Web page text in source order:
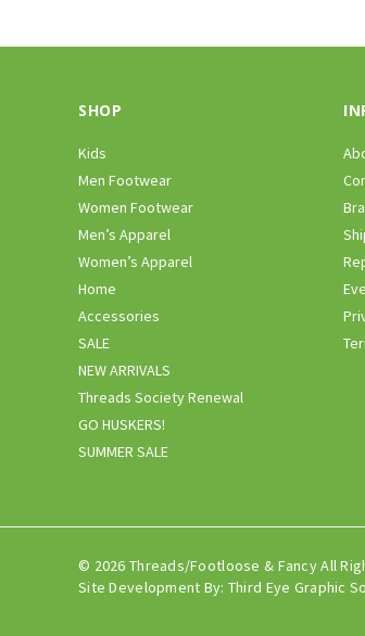
SHOP
Kids
Men Footwear
Women Footwear
Men’s Apparel
Women’s Apparel
Home
Accessories
SALE
NEW ARRIVALS
Threads Society Renewal
GO HUSKERS!
SUMMER SALE
© 2026 Threads/Footloose & Fancy All
Site Development By: Third Eye Graphic